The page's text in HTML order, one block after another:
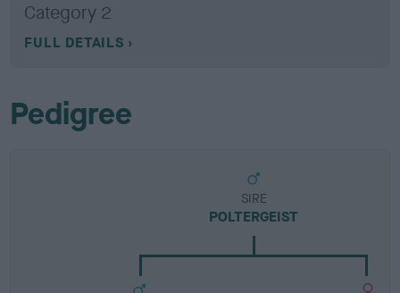
Category 2
FULL DETAILS
Pedigree
SIRE
POLTERGEIST